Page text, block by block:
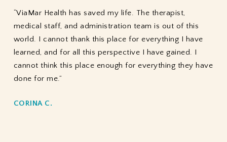
“ViaMar Health has saved my life. The therapist,
medical staff, and administration team is out of this
world. I cannot thank this place for everything I have
learned, and for all this perspective I have gained. I
cannot think this place enough for everything they have
done for me.”
CORINA C.